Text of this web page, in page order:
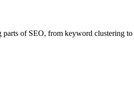
parts of SEO, from keyword clustering